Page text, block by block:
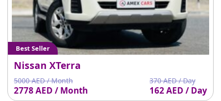
Best Seller
Nissan XTerra
5000 AED / Month
2778 AED / Month
370 AED / Day
162 AED / Day